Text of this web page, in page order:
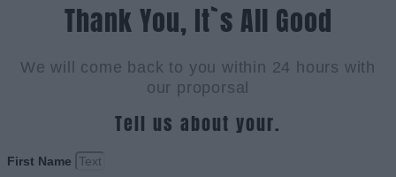
Thank You, It`s All Good
We will come back to you within 24 hours with
our proporsal
Tell us about your.
First Name